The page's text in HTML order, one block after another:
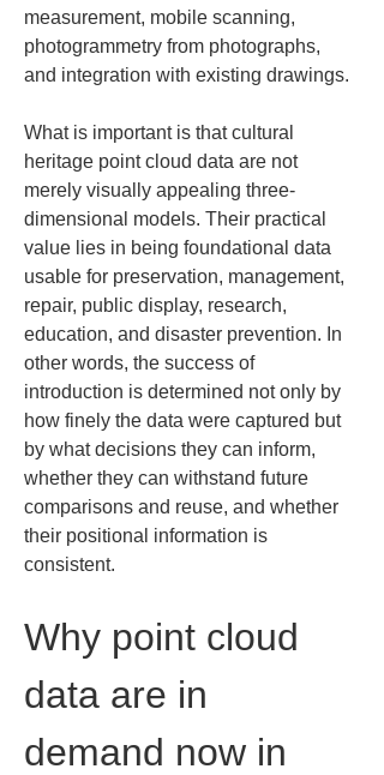
measurement, mobile scanning,
photogrammetry from photographs,
and integration with existing drawings.
What is important is that cultural
heritage point cloud data are not
merely visually appealing three-
dimensional models. Their practical
value lies in being foundational data
usable for preservation, management,
repair, public display, research,
education, and disaster prevention. In
other words, the success of
introduction is determined not only by
how finely the data were captured but
by what decisions they can inform,
whether they can withstand future
comparisons and reuse, and whether
their positional information is
consistent.
Why point cloud
data are in
demand now in